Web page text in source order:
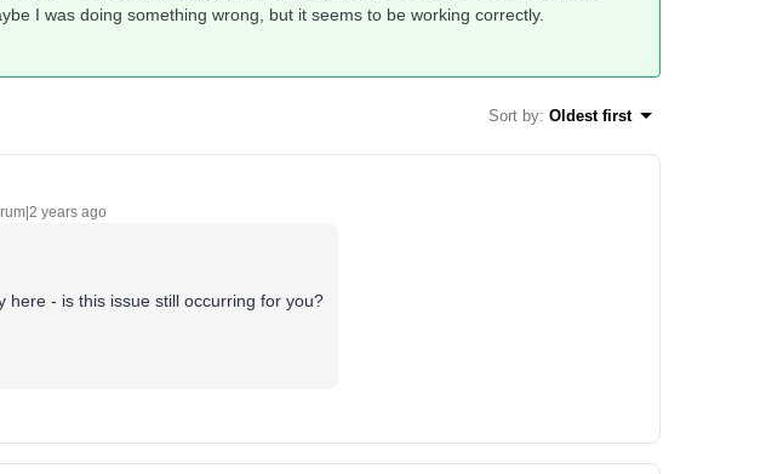
I was doing something wrong, but it seems to be working correctly.
Sort by: Oldest first
years ago
here - is this issue still occurring for you?